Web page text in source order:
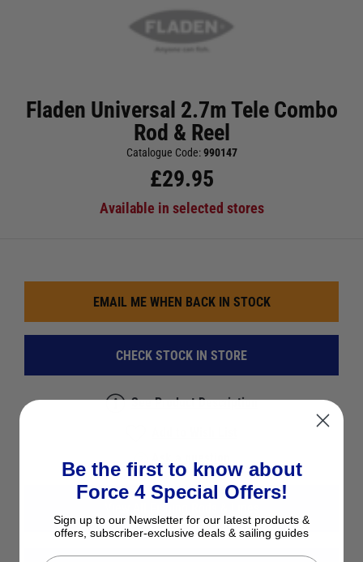
Fladen Universal 2.7m Tele Combo
Rod & Reel
Catalogue Code:990147
£29.95
Available in selected stores
EMAIL ME WHEN BACK IN STOCK
CHECK STOCK IN STORE
See Product Description
View All Fishing Rods & Lines
Be the first to know about
Force 4 Special Offers!
Sign up to our Newsletter for our latest products &
offers, subscriber-exclusive deals & sailing guides